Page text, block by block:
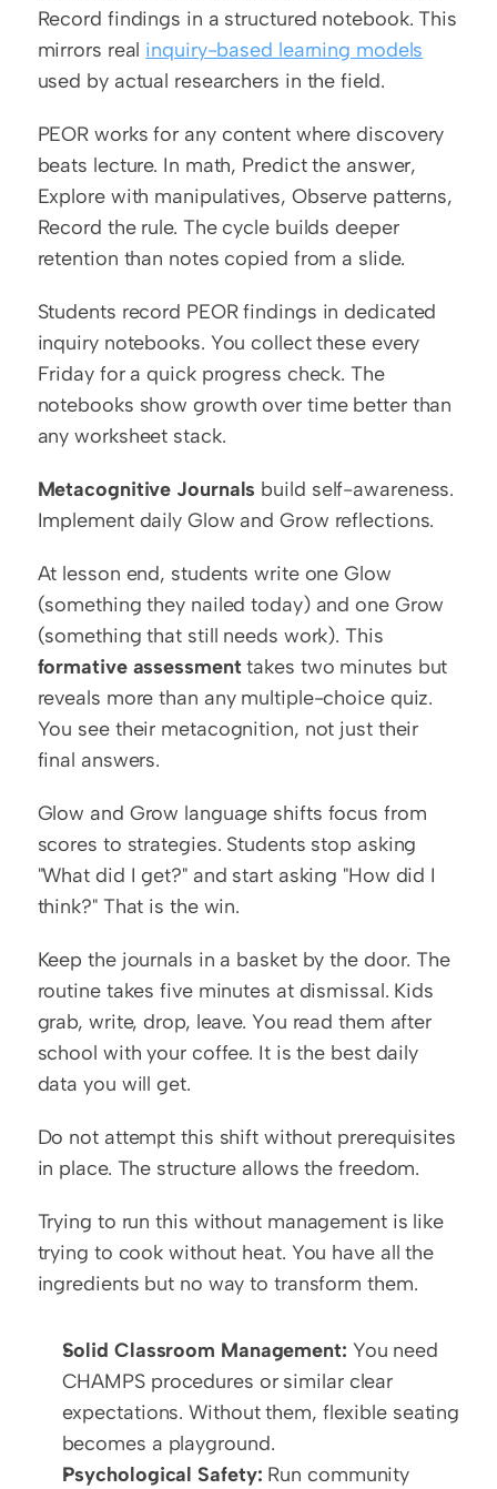
Record findings in a structured notebook. This
mirrors real inquiry-based learning models
used by actual researchers in the field.
PEOR works for any content where discovery
beats lecture. In math, Predict the answer,
Explore with manipulatives, Observe patterns,
Record the rule. The cycle builds deeper
retention than notes copied from a slide.
Students record PEOR findings in dedicated
inquiry notebooks. You collect these every
Friday for a quick progress check. The
notebooks show growth over time better than
any worksheet stack.
Metacognitive Journals build self-awareness.
Implement daily Glow and Grow reflections.
At lesson end, students write one Glow
(something they nailed today) and one Grow
formative assessment takes two minutes but
reveals more than any multiple-choice quiz.
You see their metacognition, not just their
final answers.
Glow and Grow language shifts focus from
scores to strategies. Students stop asking
"What did I get?" and start asking "How did I
think?" That is the win.
Keep the journals in a basket by the door. The
routine takes five minutes at dismissal. Kids
grab, write, drop, leave. You read them after
school with your coffee. It is the best daily
data you will get.
Do not attempt this shift without prerequisites
in place. The structure allows the freedom.
Trying to run this without management is like
trying to cook without heat. You have all the
ingredients but no way to transform them.
Solid Classroom Management: You need
CHAMPS procedures or similar clear
expectations. Without them, flexible seating
becomes a playground.
Psychological Safety: Run community